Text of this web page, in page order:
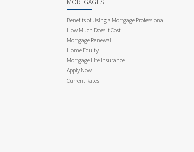
Benefits of Using a Mortgage Professional
How Much Does it Cost
Mortgage Renewal
Home Equity
Mortgage Life Insurance
Apply Now
Current Rates